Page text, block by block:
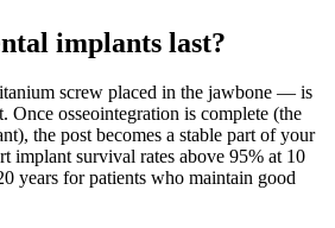
implants last?
screw placed in the jawbone — is
Once osseointegration is complete (the
the post becomes a stable part of your
implant survival rates above 95% at 10
years for patients who maintain good